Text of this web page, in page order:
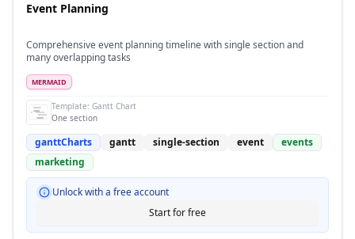
Event Planning
Comprehensive event planning timeline with single section and
many overlapping tasks
MERMAID
Template: Gantt Chart
One section
ganttCharts gantt single-section event
events
marketing
Unlock with a free account
Start for free